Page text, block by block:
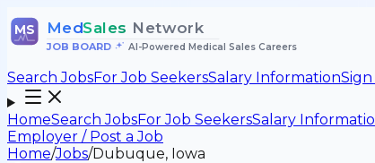
MS MedSales Network
JOB BOARD• AI-Powered Medical Sales Careers
Search JobsFor Job SeekersSalary Information
HomeSearch JobsFor Job SeekersSalary
Employer / Post a Job
Home/Jobs/Dubuque, Iowa